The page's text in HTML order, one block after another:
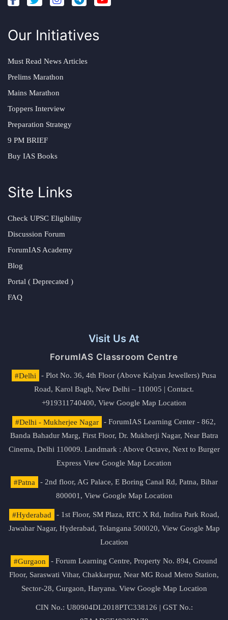
Our Initiatives
Must Read News Articles
Prelims Marathon
Mains Marathon
Toppers Interview
Preparation Strategy
9 PM BRIEF
Buy IAS Books
Site Links
Check UPSC Eligibility
Discussion Forum
ForumIAS Academy
Blog
Portal ( Deprecated )
FAQ
Visit Us At
ForumIAS Classroom Centre
#Delhi
- Plot No. 36, 4th Floor (Above Kalyan Jewellers) Pusa
Road, Karol Bagh, New Delhi – 110005 | Contact.
+919311740400, View Google Map Location
#Delhi - Mukherjee Nagar
- ForumIAS Learning Center - 862,
Banda Bahadur Marg, First Floor, Dr. Mukherji Nagar, Near Batra
Cinema, Delhi 110009. Landmark : Above Octave, Next to Burger
Express View Google Map Location
#Patna
- 2nd floor, AG Palace, E Boring Canal Rd, Patna, Bihar
800001, View Google Map Location
#Hyderabad
- 1st Floor, SM Plaza, RTC X Rd, Indira Park Road,
Jawahar Nagar, Hyderabad, Telangana 500020, View Google Map
Location
#Gurgaon
- Forum Learning Centre, Property No. 894, Ground
Floor, Saraswati Vihar, Chakkarpur, Near MG Road Metro Station,
Sector-28, Gurgaon, Haryana. View Google Map Location
CIN No.: U80904DL2018PTC338126 | GST No.: